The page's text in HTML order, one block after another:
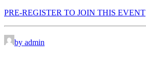
PRE-REGISTER TO JOIN THIS EVENT
by admin